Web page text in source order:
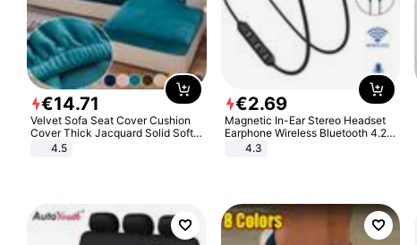
€14.71
Velvet Sofa Seat Cover Cushion
Cover Thick Jacquard Solid Soft
Stretch Sofa Slipcovers Funiture
4.5
€2.69
Magnetic In-Ear Stereo Headset
Earphone Wireless Bluetooth 4.2
Headphone Gift
4.3